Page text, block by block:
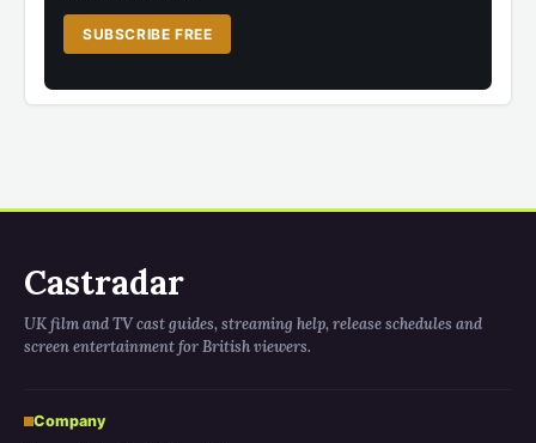
SUBSCRIBE FREE
Castradar
UK film and TV cast guides, streaming help, release schedules and
screen entertainment for British viewers.
Company